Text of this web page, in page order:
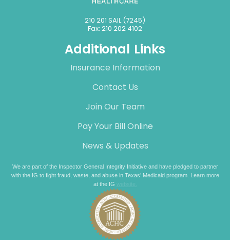
210 201 SAIL (7245)
Fax: 210 202 4102
Additional Links
Insurance Information
Contact Us
Join Our Team
Pay Your Bill Online
News & Updates
We are part of the Inspector General Integrity Initiative and have pledged to partner
with the IG to fight fraud, waste, and abuse in Texas’ Medicaid program. Learn more
at the IG website.